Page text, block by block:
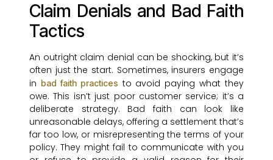
Claim Denials and Bad Faith
Tactics
An outright claim denial can be shocking, but it’s
often just the start. Sometimes, insurers engage
in bad faith practices to avoid paying what they
owe. This isn’t just poor customer service; it’s a
deliberate strategy. Bad faith can look like
unreasonable delays, offering a settlement that’s
far too low, or misrepresenting the terms of your
policy. They might fail to communicate with you